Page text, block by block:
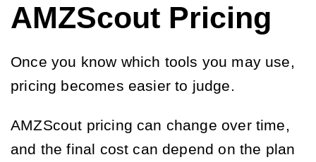
AMZScout Pricing
Once you know which tools you may use,
pricing becomes easier to judge.
AMZScout pricing can change over time,
and the final cost can depend on the plan